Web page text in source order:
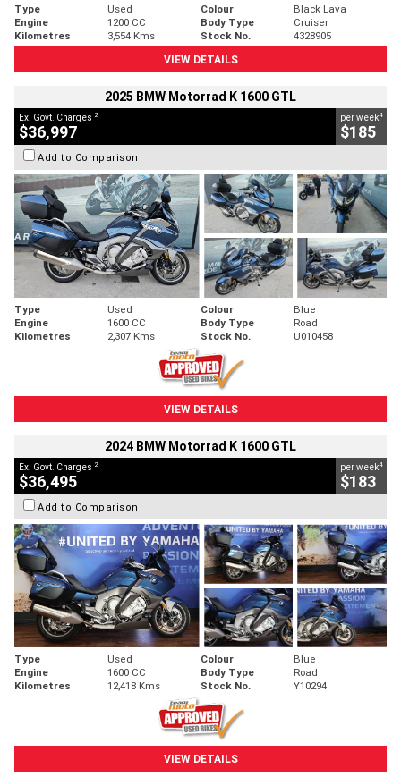
Type Used Colour
Black Lava
Engine
1200 CC Body Type
Cruiser
Kilometres
3,554 Kms Stock No.
4328905
VIEW DETAILS
2025 BMW Motorrad K 1600 GTL
Ex. Govt. Charges 2
$36,997
per week4
$185
Add to Comparison
Type Used Colour
Blue
Engine
1600 CC Body Type
Road
Kilometres
2,307 Kms Stock No. U010458
VIEW DETAILS
2024 BMW Motorrad K 1600 GTL
Ex. Govt. Charges 2
$36,495
per week4
$183
Add to Comparison
Type Used Colour
Blue
Engine
1600 CC Body Type
Road
Kilometres
12,418 Kms Stock No. Y10294
VIEW DETAILS